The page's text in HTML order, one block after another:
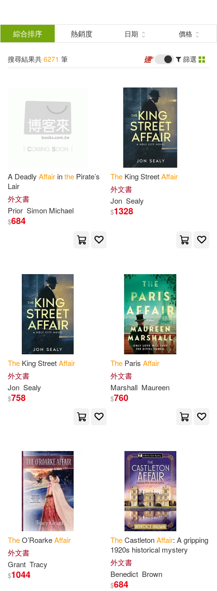
結
分類 (單選)
所有商品(6271) 圖書(6034)
作者 (可複選)
Christie(367) Agatha(336)
Multiple Contributors(134)
United States(132)
Congress(131) John(94)
Policy and Global Affairs(93)
Anonymous(91) Mason(87)
Thomas(77) A. E. W.(70)
James(70) William(70)
House of Representatives(64)
Committee on Foreign Affairs(52)
Robert(52) Burroughs(46)
Edgar Rice(46)
National Academies of Sciences E
展開
出版社 (可複選)
Ingram(5073)
Taylor & Francis Asia Pacific(112)
SONY MUSIC(93)
Lightning Source Inc(46)
Universal(43)
Harlequin Books(37)
Createspace Independent Pub(26)
Renouf Pub Co Ltd(19)
(可複選)
可海外宅配(6258)
可港澳店取(6055)
可新加坡店取(6023)
可菲律賓店取(6068)
綜合排序 熱銷度 日期 價格
搜尋結果共 6271 筆 篩選
A Deadly Affair inthe Pirate’s
Lair
外文書
Prior Simon Michael
$684
The King StreetAffair
外文書
Jon Sealy
$1328
The King StreetAffair
外文書
Jon Sealy
$758
The Paris Affair
外文書
Marshall Maureen
$760
TheO’RoarkeAffair
外文書
Grant Tracy
$1044
TheCastletonAffair: A gripping
1920s historical mystery
外文書
Benedict Brown
$684